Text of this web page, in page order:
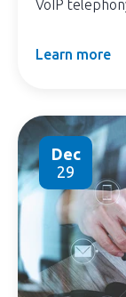
VoIP
Learn more
Dec
29